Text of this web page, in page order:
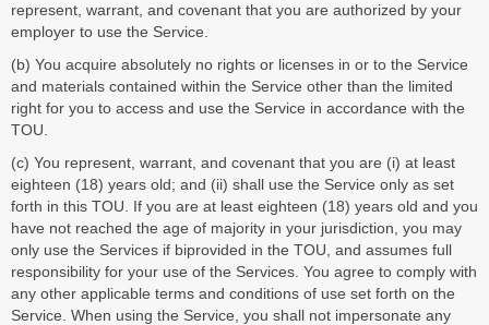
represent, warrant, and covenant that you are authorized by your
employer to use the Service.
(b) You acquire absolutely no rights or licenses in or to the Service
and materials contained within the Service other than the limited
right for you to access and use the Service in accordance with the
TOU.
(c) You represent, warrant, and covenant that you are (i) at least
eighteen (18) years old; and (ii) shall use the Service only as set
forth in this TOU. If you are at least eighteen (18) years old and you
have not reached the age of majority in your jurisdiction, you may
only use the Services if biprovided in the TOU, and assumes full
responsibility for your use of the Services. You agree to comply with
any other applicable terms and conditions of use set forth on the
Service. When using the Service, you shall not impersonate any